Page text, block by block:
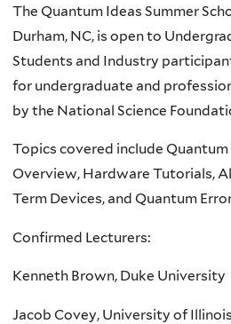
The Quantum Ideas Summer
Durham, NC, is open to
Students and Industry
for undergraduate and
by the National Science
Topics covered include
Overview, Hardware Tutorials,
Term Devices, and Quantum
Confirmed Lecturers:
Kenneth Brown, Duke University
Jacob Covey, University of Illinois